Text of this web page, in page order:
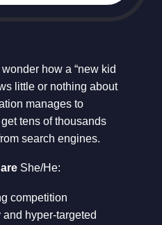
how a “new kid
little or nothing about
manages to
tens of thousands
search engines.
She/He:
competition
hyper-targeted